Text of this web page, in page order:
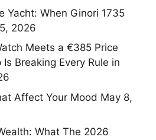
Yacht: When Ginori 1735
2026
Meets a €385 Price
Breaking Every Rule in
Affect Your Mood May 8,
What The 2026